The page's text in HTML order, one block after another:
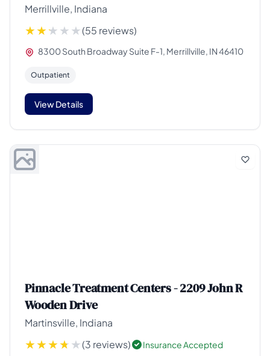
Merrillville, Indiana
(55 reviews)
8300 South Broadway Suite F-1, Merrillville, IN 46410
Outpatient
View Details
Pinnacle Treatment Centers - 2209 John R
Wooden Drive
Martinsville, Indiana
(3 reviews)
Insurance Accepted